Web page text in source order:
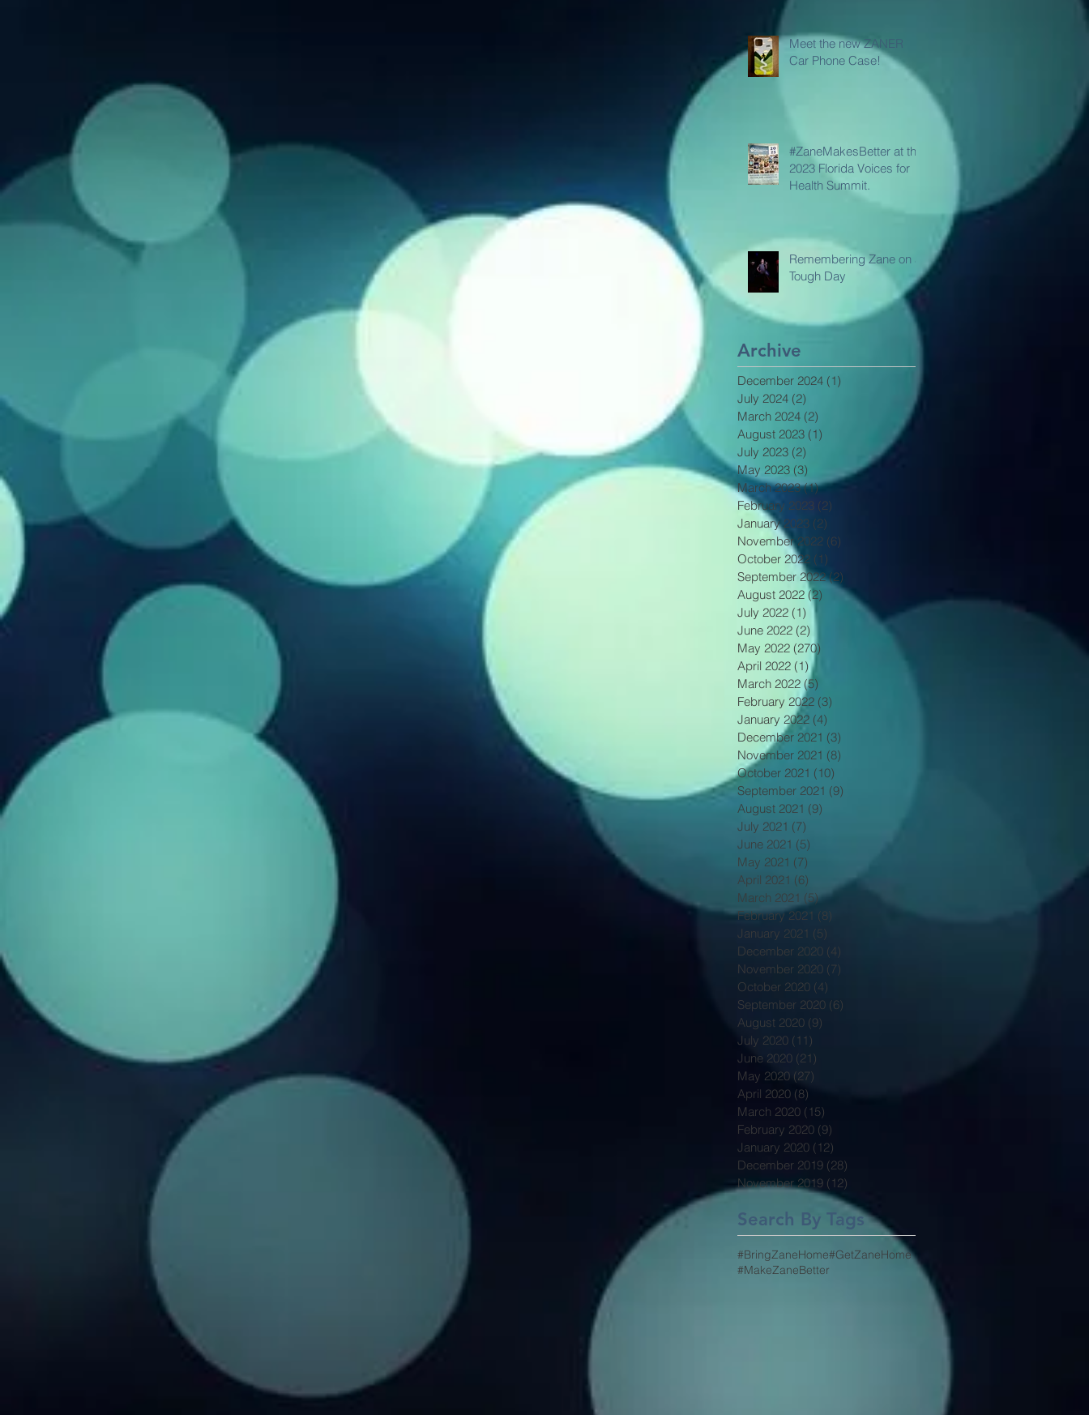
Meet the new ZANER
Car Phone Case!
#ZaneMakesBetter at the
2023 Florida Voices for
Health Summit.
Remembering Zane on a
Tough Day
Archive
December 2024 (1)
July 2024 (2)
March 2024 (2)
August 2023 (1)
July 2023 (2)
May 2023 (3)
March 2023 (1)1 post
February 2023 (2)
January 2023 (2)
November 2022 (6)
October 2022 (1)
September 2022 (2)
August 2022 (2) 2 posts
July 2022 (1) 1 post
June 2022 (2)
May 2022 (270)
April 2022 (1)1 post
March 2022 (5)
February 2022 (3)
January 2022 (4)
December 2021 (3)
November 2021 (8)
October 2021 (10)
September 2021 (9)
August 2021 (9)
July 2021 (7)
June 2021 (5)
May 2021 (7)
April 2021 (6) 6 posts
March 2021 (5)5 posts
February 2021 (8)
January 2021 (5)
December 2020 (4)
November 2020 (7)
October 2020 (4)
September 2020 (6)
August 2020 (9)
July 2020 (11)
June 2020 (21)
May 2020 (27)
April 2020 (8)
March 2020 (15)
February 2020 (9)
January 2020 (12)
December 2019 (28)
November 2019 (12)
Search By Tags
#BringZaneHome#GetZaneHome
#MakeZaneBetter